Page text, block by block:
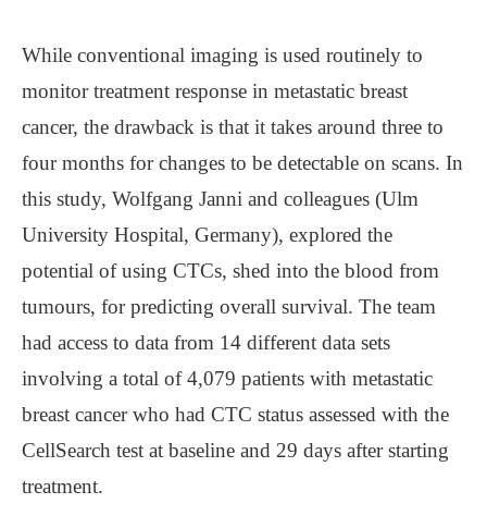
While conventional imaging is used routinely to
monitor treatment response in metastatic breast
cancer, the drawback is that it takes around three to
four months for changes to be detectable on scans. In
this study, Wolfgang Janni and colleagues (Ulm
University Hospital, Germany), explored the
potential of using CTCs, shed into the blood from
tumours, for predicting overall survival. The team
had access to data from 14 different data sets
involving a total of 4,079 patients with metastatic
breast cancer who had CTC status assessed with the
CellSearch test at baseline and 29 days after starting
treatment.